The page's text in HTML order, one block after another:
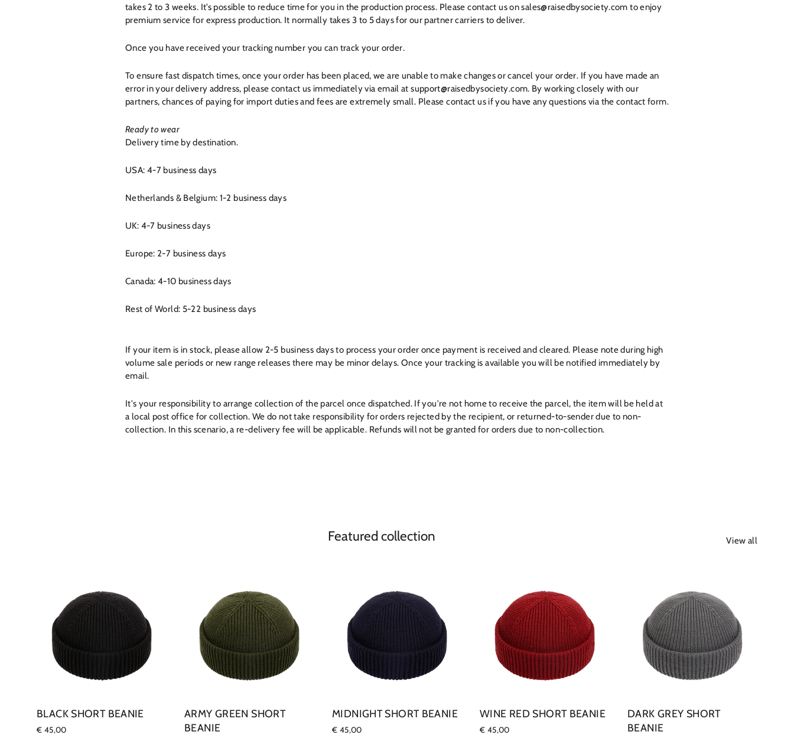
takes 2 to 3 weeks. It’s possible to reduce time for you in the production process. Please contact us on sales@raisedbysociety.com to enjoy
premium service for express production. It normally takes 3 to 5 days for our partner carriers to deliver.
Once you have received your tracking number you can track your order.
To ensure fast dispatch times, once your order has been placed, we are unable to make changes or cancel your order. If you have made an
error in your delivery address, please contact us immediately via email at support@raisedbysociety.com. By working closely with our
partners, chances of paying for import duties and fees are extremely small. Please contact us if you have any questions via the contact form.
Ready to wear
Delivery time by destination.
USA: 4-7 business days
Netherlands & Belgium: 1-2 business days
UK: 4-7 business days
Europe: 2-7 business days
Canada: 4-10 business days
Rest of World: 5-22 business days
If your item is in stock, please allow 2-5 business days to process your order once payment is received and cleared. Please note during high
volume sale periods or new range releases there may be minor delays. Once your tracking is available you will be notified immediately by
email.
It's your responsibility to arrange collection of the parcel once dispatched. If you're not home to receive the parcel, the item will be held at
a local post office for collection. We do not take responsibility for orders rejected by the recipient, or returned-to-sender due to non-
collection. In this scenario, a re-delivery fee will be applicable. Refunds will not be granted for orders due to non-collection.
Featured collection View all
BLACK SHORT BEANIE
€ 45,00
ARMY GREEN SHORT
BEANIE
MIDNIGHT SHORT BEANIE
€ 45,00
WINE RED SHORT BEANIE
€ 45,00
DARK GREY SHORT
BEANIE